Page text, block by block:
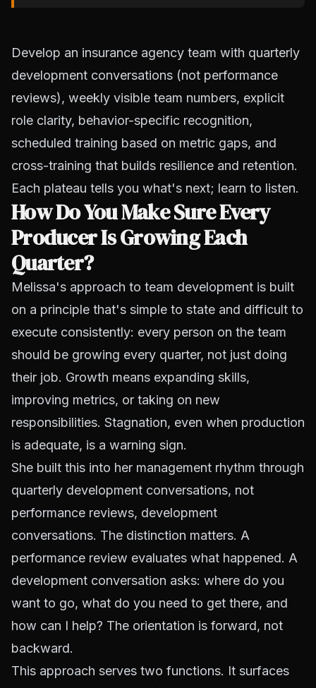
Develop an insurance agency team with quarterly
development conversations (not performance
reviews), weekly visible team numbers, explicit
role clarity, behavior-specific recognition,
scheduled training based on metric gaps, and
cross-training that builds resilience and retention.
Each plateau tells you what's next; learn to listen.
How Do You Make Sure Every
Producer Is Growing Each
Quarter?
Melissa's approach to team development is built
on a principle that's simple to state and difficult to
execute consistently: every person on the team
should be growing every quarter, not just doing
their job. Growth means expanding skills,
improving metrics, or taking on new
responsibilities. Stagnation, even when production
is adequate, is a warning sign.
She built this into her management rhythm through
quarterly development conversations, not
performance reviews, development
conversations. The distinction matters. A
performance review evaluates what happened. A
development conversation asks: where do you
want to go, what do you need to get there, and
how can I help? The orientation is forward, not
backward.
This approach serves two functions. It surfaces